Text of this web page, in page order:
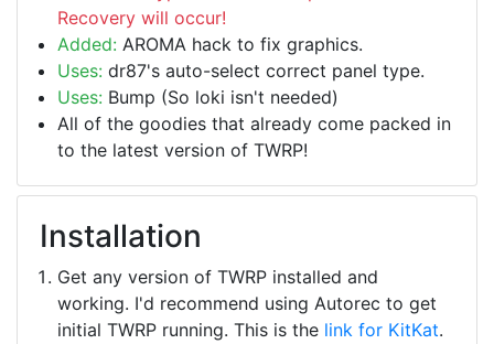
Recovery will occur!
Added: AROMA hack to fix graphics.
Uses: dr87's auto-select correct panel type.
Uses: Bump (So loki isn't needed)
All of the goodies that already come packed in
to the latest version of TWRP!
Installation
Get any version of TWRP installed and
working. I'd recommend using Autorec to get
initial TWRP running. This is the link for KitKat.